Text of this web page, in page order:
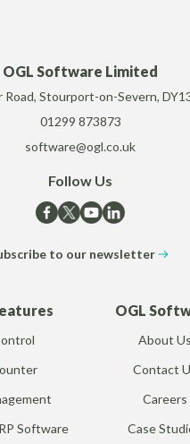
OGL Software Limited
Stourport-on-Severn,
01299 873873
software@ogl.co.uk
Follow Us
to our newsletter
Software
OGL
About Us
Contact
Careers
Case